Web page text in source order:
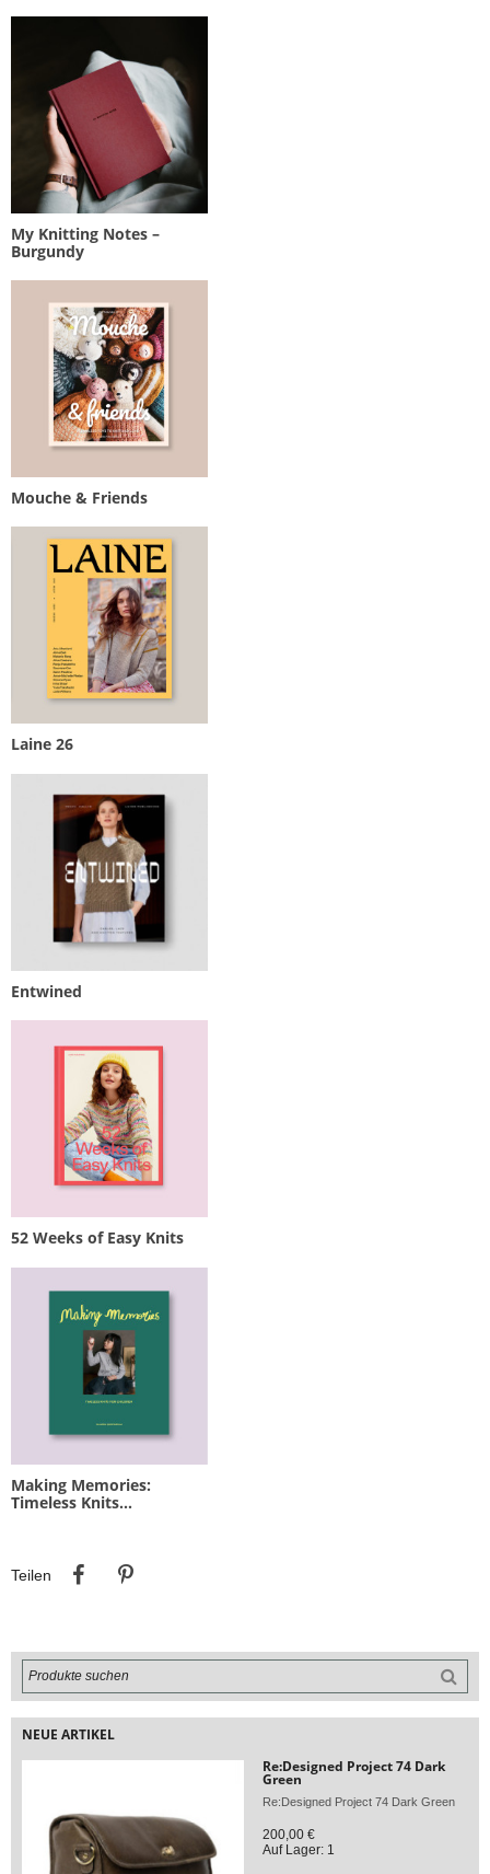
My Knitting Notes –
Burgundy
Mouche & Friends
Laine 26
Entwined
52 Weeks of Easy Knits
Making Memories:
Timeless Knits...
Teilen
Teilen
NEUE ARTIKEL
Re:Designed Project 74 Dark
Green
Re:Designed Project 74 Dark Green
200,00 €
Auf Lager: 1